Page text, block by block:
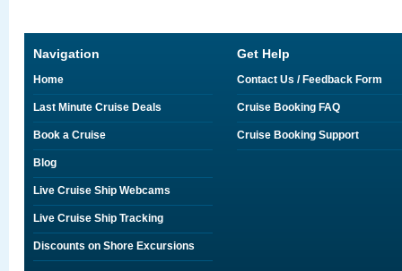
Navigation
Home
Last Minute Cruise Deals
Book a Cruise
Blog
Live Cruise Ship Webcams
Live Cruise Ship Tracking
Discounts on Shore Excursions
Get Help
Contact Us / Feedback Form
Cruise Booking FAQ
Cruise Booking Support